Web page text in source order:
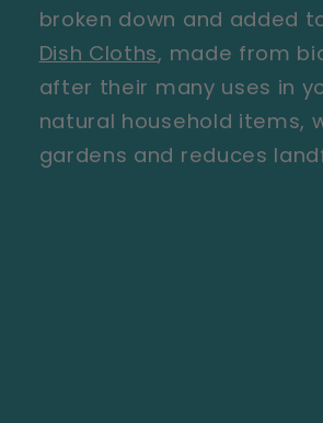
broken down and added
Dish Cloths, made from
after their many uses in
natural household items,
gardens and reduces